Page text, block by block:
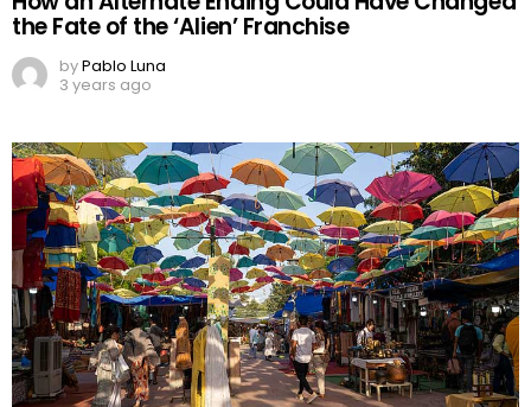
the Fate of the ‘Alien’ Franchise
byPablo Luna
3 years ago